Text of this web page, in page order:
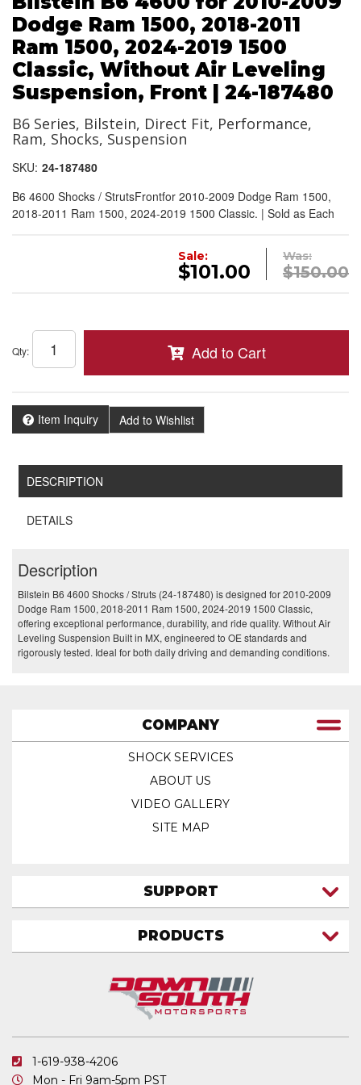
Dodge Ram 1500, 2018-2011
Ram 1500, 2024-2019 1500
Classic, Without Air Leveling
Suspension, Front | 24-187480
B6 Series, Bilstein, Direct Fit, Performance,
Ram, Shocks, Suspension
SKU: 24-187480
B6 4600 Shocks / StrutsFrontfor 2010-2009 Dodge Ram 1500,
2018-2011 Ram 1500, 2024-2019 1500 Classic. | Sold as Each
Was:
$150.00
Sale:
$101.00
Qty: Add to Cart
Item Inquiry Add to Wishlist
DESCRIPTION
DETAILS
Description
Bilstein B6 4600 Shocks / Struts (24-187480) is designed for 2010-2009
Dodge Ram 1500, 2018-2011 Ram 1500, 2024-2019 1500 Classic,
offering exceptional performance, durability, and ride quality. Without Air
Leveling Suspension Built in MX, engineered to OE standards and
rigorously tested. Ideal for both daily driving and demanding conditions.
1-619-938-4206
Mon - Fri 9am-5pm PST
COMPANY
SHOCK SERVICES
ABOUT US
VIDEO GALLERY
SITE MAP
SUPPORT
FAQ
SHIPPING & RETURNS
PRIVACY POLICY
PRODUCTS
ATV SHOCKS
COIL SPRINGS